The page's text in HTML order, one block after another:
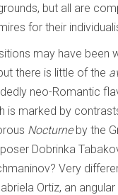
but all are
for their
may have been
there is little of the
neo-Romantic
is marked by
Nocturneby the
Dobrinka
Very
Ortiz, an angular